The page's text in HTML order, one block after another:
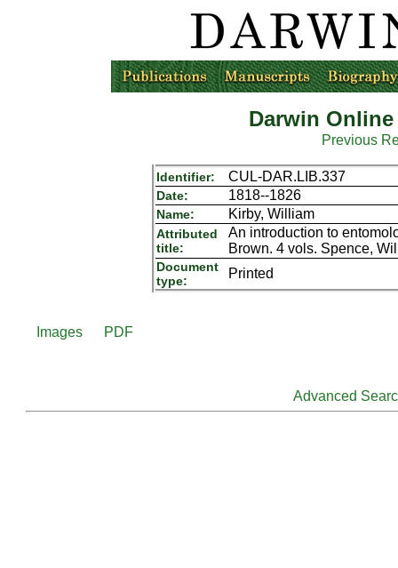
Darwin
Previous
Identifier: CUL-DAR.LIB.337
Date: 1818--1826
Name: Kirby, William
Attributed
title:
An introduction to
Brown. 4 vols. Spence,
Document
type:
Printed
Images PDF
Advanced